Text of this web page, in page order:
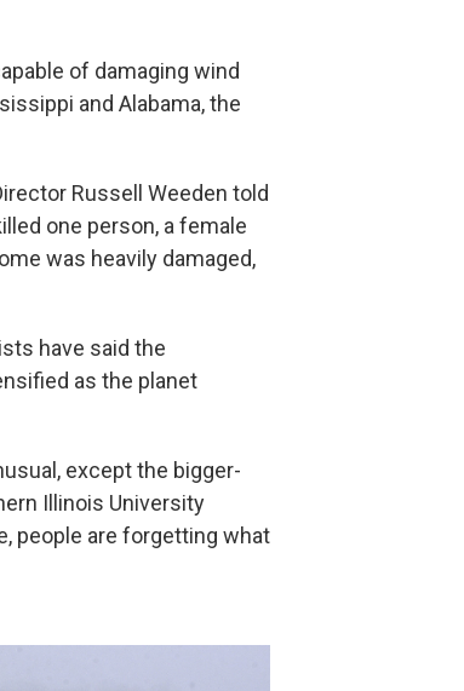
of damaging wind
and Alabama, the
Russell Weeden told
one person, a female
was heavily damaged,
have said the
as the planet
except the bigger-
Illinois University
people are forgetting what